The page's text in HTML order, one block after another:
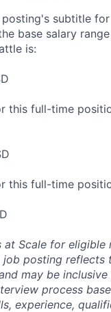
subtitle
base salary
is:
this full-time
this full-time
Scale for
posting
may be
process
experience,